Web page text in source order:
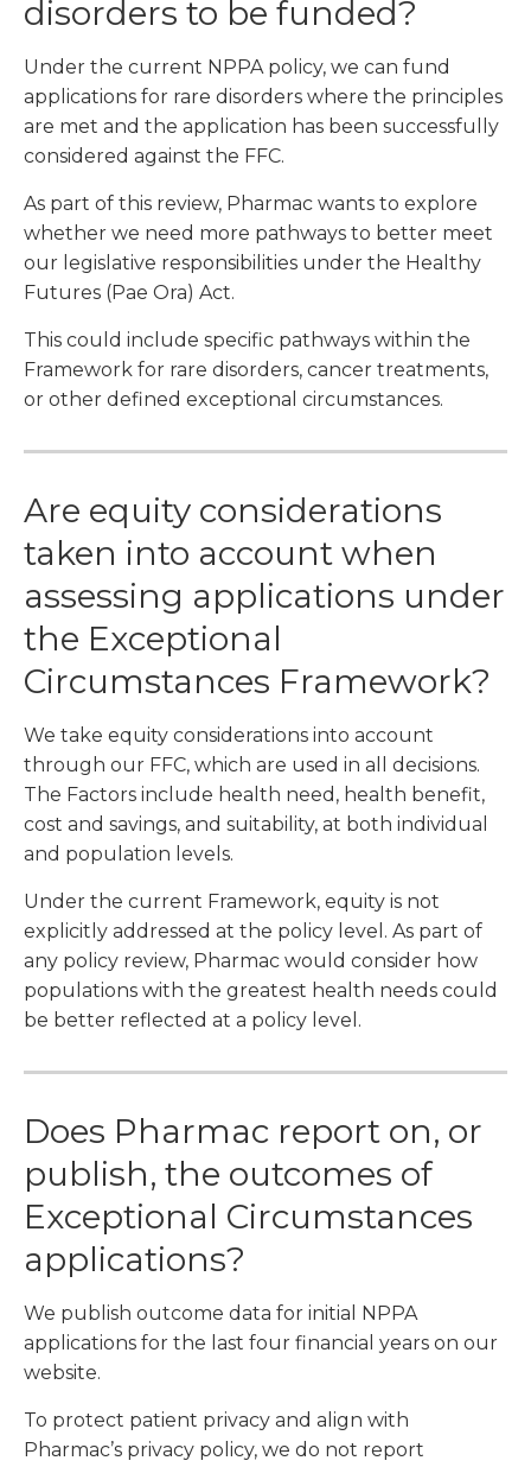
disorders to be funded?
Under the current NPPA policy, we can fund
applications for rare disorders where the principles
are met and the application has been successfully
considered against the FFC.
As part of this review, Pharmac wants to explore
whether we need more pathways to better meet
our legislative responsibilities under the Healthy
Futures (Pae Ora) Act.
This could include specific pathways within the
Framework for rare disorders, cancer treatments,
or other defined exceptional circumstances.
Are equity considerations
taken into account when
assessing applications under
the Exceptional
Circumstances Framework?
We take equity considerations into account
through our FFC, which are used in all decisions.
The Factors include health need, health benefit,
cost and savings, and suitability, at both individual
and population levels.
Under the current Framework, equity is not
explicitly addressed at the policy level. As part of
any policy review, Pharmac would consider how
populations with the greatest health needs could
be better reflected at a policy level.
Does Pharmac report on, or
publish, the outcomes of
Exceptional Circumstances
applications?
We publish outcome data for initial NPPA
applications for the last four financial years on our
website.
To protect patient privacy and align with
Pharmac’s privacy policy, we do not report